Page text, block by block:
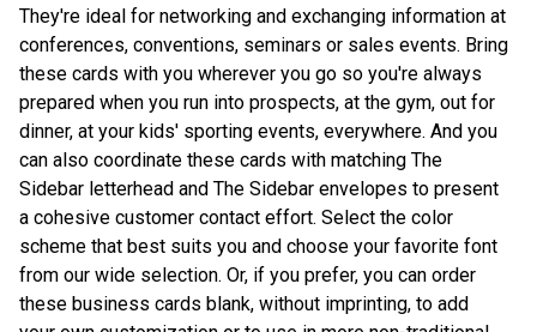
They're ideal for networking and exchanging information at
conferences, conventions, seminars or sales events. Bring
these cards with you wherever you go so you're always
prepared when you run into prospects, at the gym, out for
dinner, at your kids' sporting events, everywhere. And you
can also coordinate these cards with matching The
Sidebar letterhead and The Sidebar envelopes to present
a cohesive customer contact effort. Select the color
scheme that best suits you and choose your favorite font
from our wide selection. Or, if you prefer, you can order
these business cards blank, without imprinting, to add